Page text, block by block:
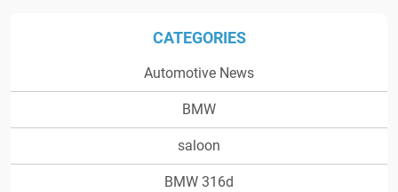
CATEGORIES
Automotive News
BMW
saloon
BMW 316d